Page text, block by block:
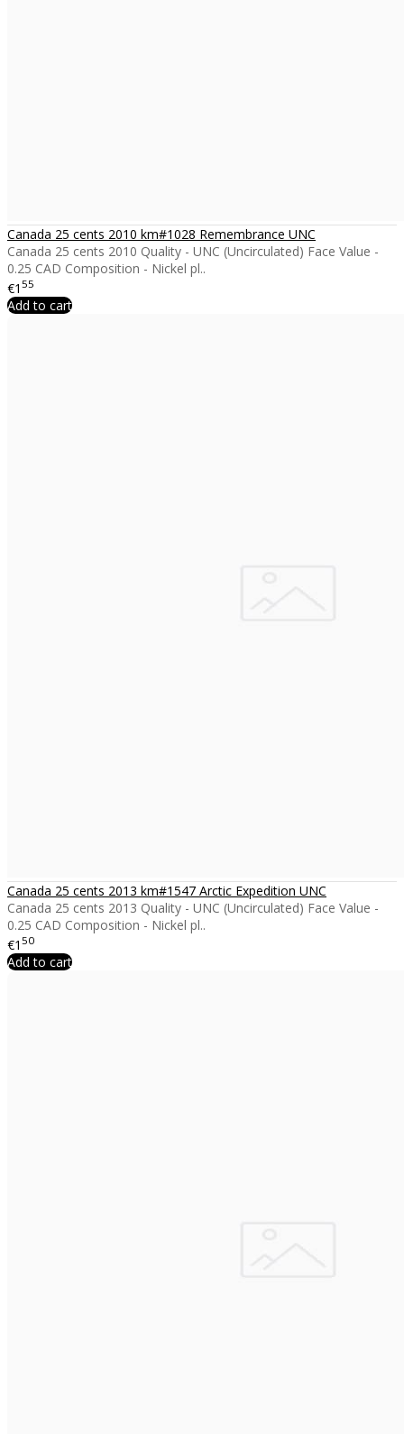
Canada 25 cents 2010 km#1028 Remembrance UNC
Canada 25 cents 2010 Quality - UNC (Uncirculated) Face Value -
0.25 CAD Composition - Nickel pl..
€1 55
Add to cart
Canada 25 cents 2013 km#1547 Arctic Expedition UNC
Canada 25 cents 2013 Quality - UNC (Uncirculated) Face Value -
0.25 CAD Composition - Nickel pl..
€1 50
Add to cart